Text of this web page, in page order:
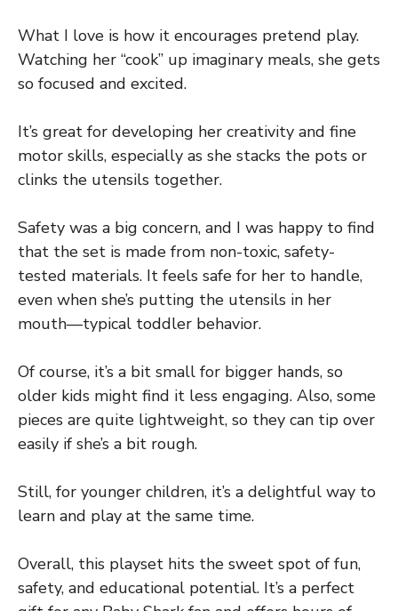
What I love is how it encourages pretend play.
Watching her “cook” up imaginary meals, she gets
so focused and excited.
It’s great for developing her creativity and fine
motor skills, especially as she stacks the pots or
clinks the utensils together.
Safety was a big concern, and I was happy to find
that the set is made from non-toxic, safety-
tested materials. It feels safe for her to handle,
even when she’s putting the utensils in her
mouth—typical toddler behavior.
Of course, it’s a bit small for bigger hands, so
older kids might find it less engaging. Also, some
pieces are quite lightweight, so they can tip over
easily if she’s a bit rough.
Still, for younger children, it’s a delightful way to
learn and play at the same time.
Overall, this playset hits the sweet spot of fun,
safety, and educational potential. It’s a perfect